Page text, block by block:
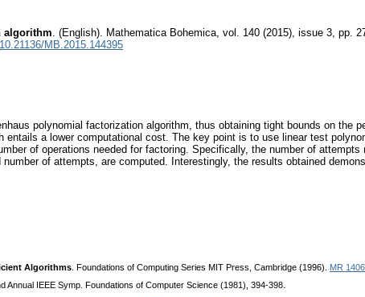
algorithm. (English). Mathematica Bohemica, vol. 140 (2015), issue 3, pp.
10.21136/MB.2015.144395
polynomial factorization algorithm, thus obtaining tight bounds on the
a lower computational cost. The key point is to use linear test
of operations needed for factoring. Specifically, the number of
of attempts, are computed. Interestingly, the results obtained
Algorithms . Foundations of Computing Series MIT Press, Cambridge (1996). MR
Annual IEEE Symp. Foundations of Computer Science (1981), 394-398.